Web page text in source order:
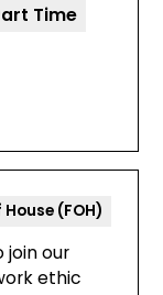
Time
(FOH)
join our
ethic